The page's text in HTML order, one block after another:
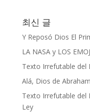
최신 글
Y Reposó Dios El
LA NASA y LOS
Texto Irrefutable del
Alá, Dios de
Texto Irrefutable del
Ley